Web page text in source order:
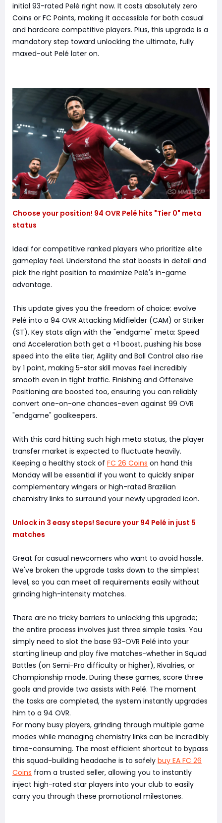
initial 93-rated Pelé right now. It costs absolutely zero
Coins or FC Points, making it accessible for both casual
and hardcore competitive players. Plus, this upgrade is a
mandatory step toward unlocking the ultimate, fully
maxed-out Pelé later on.
Choose your position! 94 OVR Pelé hits "Tier 0" meta
status
Ideal for competitive ranked players who prioritize elite
gameplay feel. Understand the stat boosts in detail and
pick the right position to maximize Pelé's in-game
advantage.
This update gives you the freedom of choice: evolve
Pelé into a 94 OVR Attacking Midfielder (CAM) or Striker
(ST). Key stats align with the "endgame" meta: Speed
and Acceleration both get a +1 boost, pushing his base
speed into the elite tier; Agility and Ball Control also rise
by 1 point, making 5-star skill moves feel incredibly
smooth even in tight traffic. Finishing and Offensive
Positioning are boosted too, ensuring you can reliably
convert one-on-one chances-even against 99 OVR
"endgame" goalkeepers.
With this card hitting such high meta status, the player
transfer market is expected to fluctuate heavily.
Keeping a healthy stock of FC 26 Coins on hand this
Monday will be essential if you want to quickly sniper
complementary wingers or high-rated Brazilian
chemistry links to surround your newly upgraded icon.
Unlock in 3 easy steps! Secure your 94 Pelé in just 5
matches
Great for casual newcomers who want to avoid hassle.
We've broken the upgrade tasks down to the simplest
level, so you can meet all requirements easily without
grinding high-intensity matches.
There are no tricky barriers to unlocking this upgrade;
the entire process involves just three simple tasks. You
simply need to slot the base 93-OVR Pelé into your
starting lineup and play five matches-whether in Squad
Battles (on Semi-Pro difficulty or higher), Rivalries, or
Championship mode. During these games, score three
goals and provide two assists with Pelé. The moment
the tasks are completed, the system instantly upgrades
him to a 94 OVR.
For many busy players, grinding through multiple game
modes while managing chemistry links can be incredibly
time-consuming. The most efficient shortcut to bypass
this squad-building headache is to safely buy EA FC 26
Coins from a trusted seller, allowing you to instantly
inject high-rated star players into your club to easily
carry you through these promotional milestones.